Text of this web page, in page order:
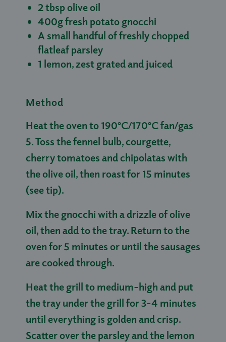
2 tbsp olive oil
400g fresh potato gnocchi
A small handful of freshly chopped
flatleaf parsley
1 lemon, zest grated and juiced
Method
Heat the oven to 190°C/170°C fan/gas
5. Toss the fennel bulb, courgette,
cherry tomatoes and chipolatas with
the olive oil, then roast for 15 minutes
(see tip).
Mix the gnocchi with a drizzle of olive
oil, then add to the tray. Return to the
oven for 5 minutes or until the sausages
are cooked through.
Heat the grill to medium-high and put
the tray under the grill for 3-4 minutes
until everything is golden and crisp.
Scatter over the parsley and the lemon